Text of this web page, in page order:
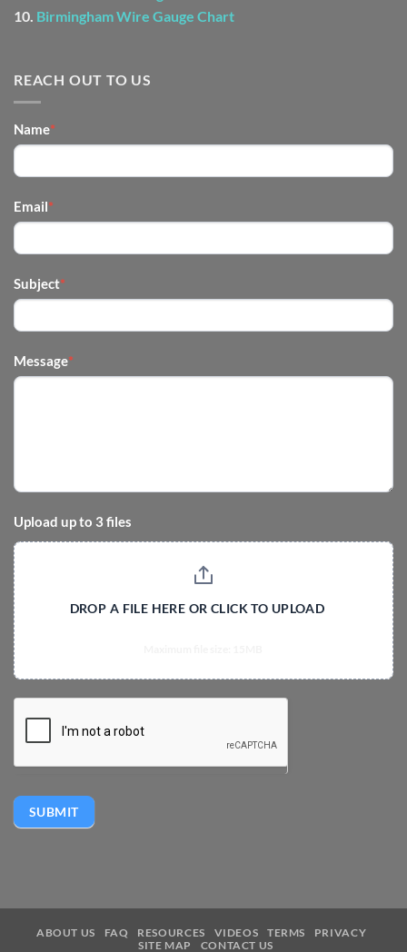
10. Birmingham Wire Gauge Chart
REACH OUT TO US
CONTACT
US
-
Name*
Email*
Subject*
Message*
Upload up to 3 files
DROP A FILE HERE OR CLICK TO UPLOAD
SUBMIT
ABOUT US FAQ RESOURCES VIDEOS TERMS
PRIVACY
SITE MAP
CONTACT US